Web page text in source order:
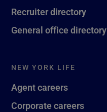
Recruiter directory
General office directory
NEW YORK LIFE
Agent careers
Corporate careers